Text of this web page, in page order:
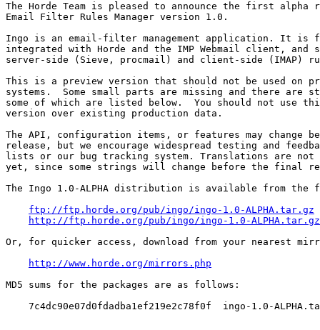
The Horde Team is pleased to announce the first alpha
Email Filter Rules Manager version 1.0.
Ingo is an email-filter management application. It
integrated with Horde and the IMP Webmail client, and
server-side (Sieve, procmail) and client-side (IMAP)
This is a preview version that should not be used on
systems.  Some small parts are missing and there are
some of which are listed below.  You should not use
version over existing production data.
The API, configuration items, or features may change
release, but we encourage widespread testing and
lists or our bug tracking system. Translations are not
yet, since some strings will change before the final
The Ingo 1.0-ALPHA distribution is available from the
ftp://ftp.horde.org/pub/ingo/ingo-1.0-ALPHA.tar.gz
http://ftp.horde.org/pub/ingo/ingo-1.0-ALPHA.tar.gz
Or, for quicker access, download from your nearest
http://www.horde.org/mirrors.php
MD5 sums for the packages are as follows:
7c4dc90e07d0fdadba1ef219e2c78f0f  ingo-1.0-